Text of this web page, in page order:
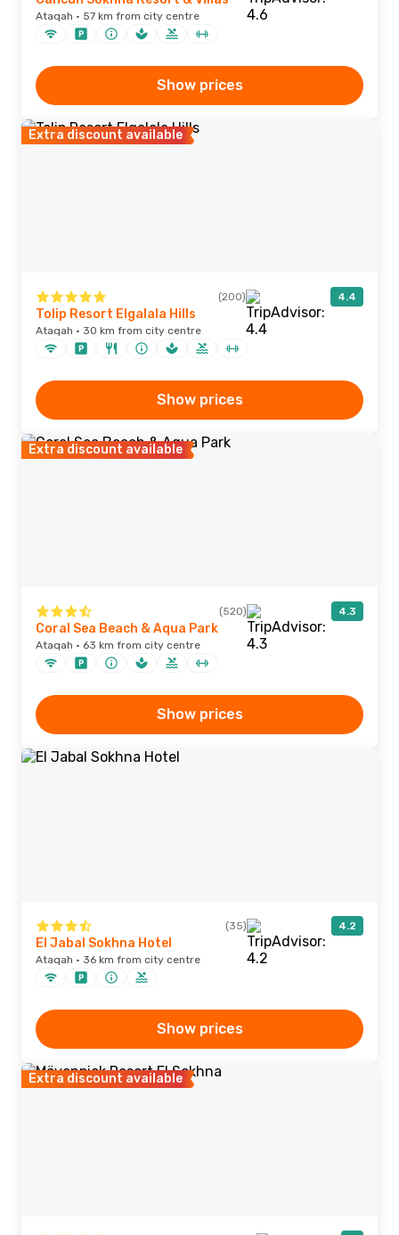
Ataqah · 57 km from city centre
Show prices
Extra discount available
(200) 4.4
Tolip Resort Elgalala Hills
Ataqah · 30 km from city centre
Show prices
Extra discount available
(520) 4.3
Coral Sea Beach & Aqua Park
Ataqah · 63 km from city centre
Show prices
(35) 4.2
El Jabal Sokhna Hotel
Ataqah · 36 km from city centre
Show prices
Extra discount available